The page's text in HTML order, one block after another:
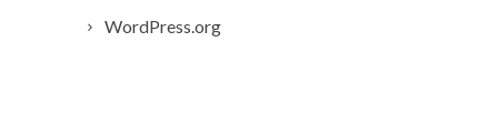
WordPress.org